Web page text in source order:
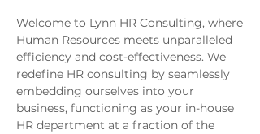
Welcome to Lynn HR Consulting, where
Human Resources meets unparalleled
efficiency and cost-effectiveness. We
redefine HR consulting by seamlessly
embedding ourselves into your
business, functioning as your in-house
HR department at a fraction of the